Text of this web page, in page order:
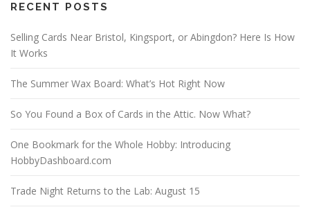
RECENT POSTS
Selling Cards Near Bristol, Kingsport, or Abingdon? Here Is How
It Works
The Summer Wax Board: What’s Hot Right Now
So You Found a Box of Cards in the Attic. Now What?
One Bookmark for the Whole Hobby: Introducing
HobbyDashboard.com
Trade Night Returns to the Lab: August 15